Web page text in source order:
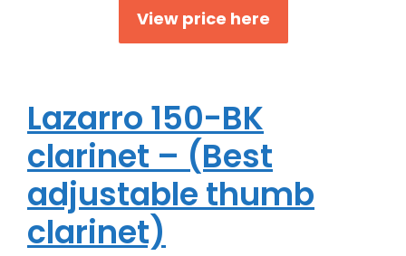
View price here
Lazarro 150-BK
clarinet – (Best
adjustable thumb
clarinet)